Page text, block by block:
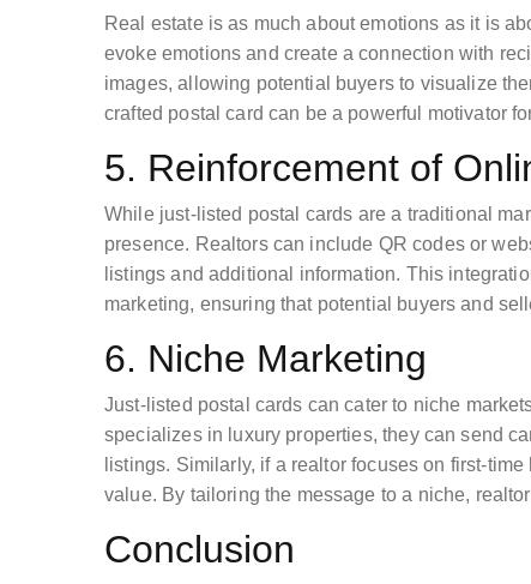
Real estate is as much about emotions as it is
evoke emotions and create a connection with
images, allowing potential buyers to visualize
crafted postal card can be a powerful motivator
5. Reinforcement of
While just-listed postal cards are a traditional
presence. Realtors can include QR codes or
listings and additional information. This
marketing, ensuring that potential buyers and
6. Niche Marketing
Just-listed postal cards can cater to niche
specializes in luxury properties, they can send
listings. Similarly, if a realtor focuses on first-
value. By tailoring the message to a niche,
Conclusion